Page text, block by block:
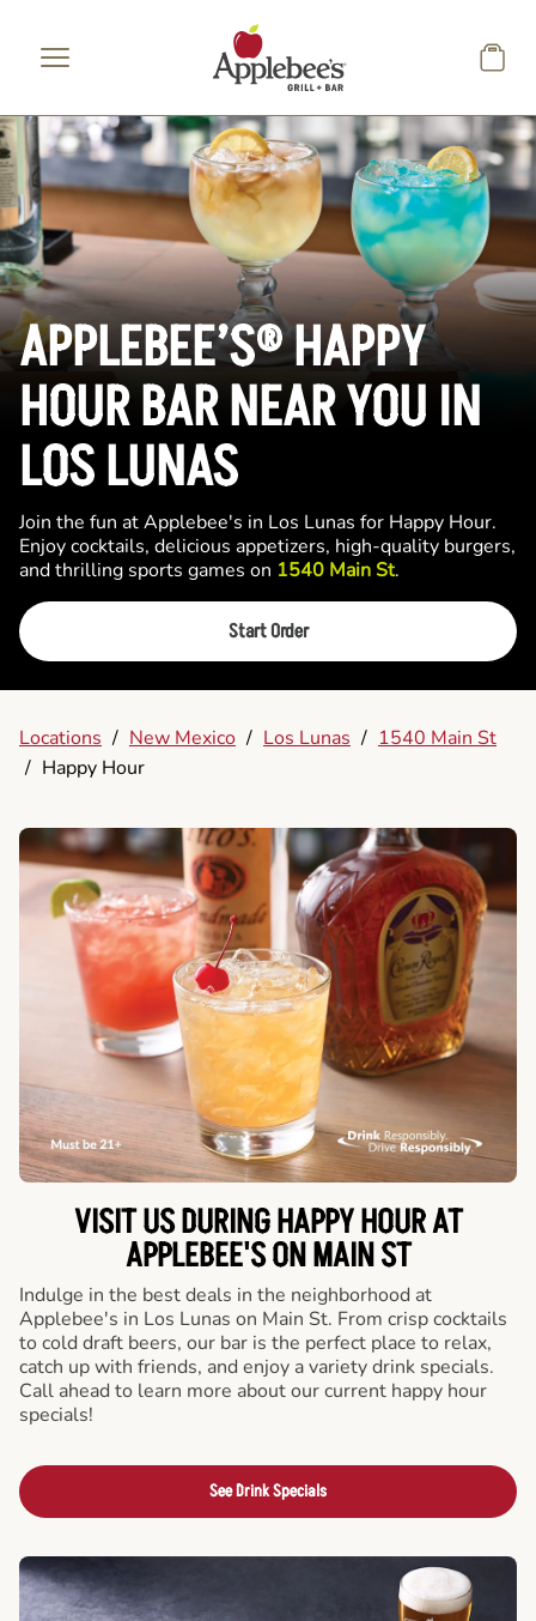
APPLEBEE’S® HAPPY
HOUR BAR NEAR YOU IN
LOS LUNAS
Join the fun at Applebee's in Los Lunas for Happy Hour.
Enjoy cocktails, delicious appetizers, high-quality burgers,
and thrilling sports games on 1540 Main St.
Start Order
Locations / New Mexico / Los Lunas / 1540 Main St
/ Happy Hour
VISIT US DURING HAPPY HOUR AT
APPLEBEE'S ON MAIN ST
Indulge in the best deals in the neighborhood at
Applebee's in Los Lunas on Main St. From crisp cocktails
to cold draft beers, our bar is the perfect place to relax,
catch up with friends, and enjoy a variety drink specials.
Call ahead to learn more about our current happy hour
specials!
See Drink Specials